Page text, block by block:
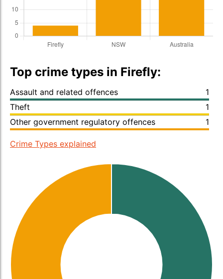
Top crime types in Firefly:
Assault and related offences
1
Theft
1
Other government regulatory offences
1
Crime Types explained